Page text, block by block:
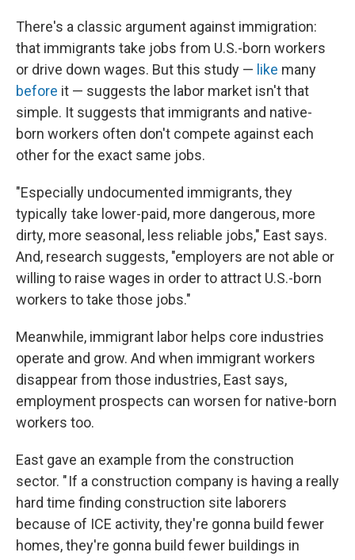
There's a classic argument against immigration:
that immigrants take jobs from U.S.-born workers
or drive down wages. But this study — like many
before it — suggests the labor market isn't that
simple. It suggests that immigrants and native-
born workers often don't compete against each
other for the exact same jobs.
"Especially undocumented immigrants, they
typically take lower-paid, more dangerous, more
dirty, more seasonal, less reliable jobs," East says.
And, research suggests, "employers are not able or
willing to raise wages in order to attract U.S.-born
workers to take those jobs."
Meanwhile, immigrant labor helps core industries
operate and grow. And when immigrant workers
disappear from those industries, East says,
employment prospects can worsen for native-born
workers too.
East gave an example from the construction
sector. " If a construction company is having a really
hard time finding construction site laborers
because of ICE activity, they're gonna build fewer
homes, they're gonna build fewer buildings in